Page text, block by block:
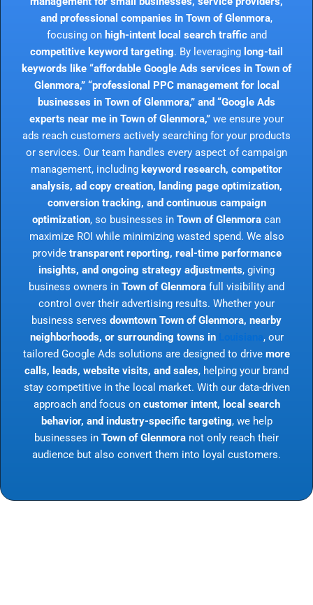
and professional companies in Town of Glenmora,
focusing on high-intent local search trafficand
competitive keyword targeting. By leveraging long-tail
keywords like “affordable Google Ads services in Town of
Glenmora,” “professional PPC management for local
businesses in Town of Glenmora,” and “Google Ads
experts near me in Town of Glenmora,” we ensure your
ads reach customers actively searching for your products
or services. Our team handles every aspect of campaign
management, including keyword research, competitor
analysis, ad copy creation, landing page optimization,
conversion tracking, and continuous campaign
optimization, so businesses in Town of Glenmora can
maximize ROI while minimizing wasted spend. We also
provide transparent reporting, real-time performance
insights, and ongoing strategy adjustments, giving
business owners in Town of Glenmora full visibility and
control over their advertising results. Whether your
business serves downtown Town of Glenmora, nearby
neighborhoods, or surrounding towns in
, our
tailored Google Ads solutions are designed to drive more
calls, leads, website visits, and sales, helping your brand
stay competitive in the local market. With our data-driven
approach and focus on customer intent, local search
behavior, and industry-specific targeting, we help
businesses in Town of Glenmora not only reach their
audience but also convert them into loyal customers.